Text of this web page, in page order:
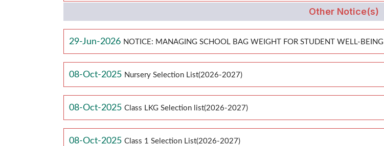
Other Notice(s)
29-Jun-2026 NOTICE: MANAGING SCHOOL BAG WEIGHT FOR STUDENT WELL-BEING
08-Oct-2025 Nursery Selection List(2026-2027)
08-Oct-2025 Class LKG Selection list(2026-2027)
08-Oct-2025 Class 1 Selection List(2026-2027)